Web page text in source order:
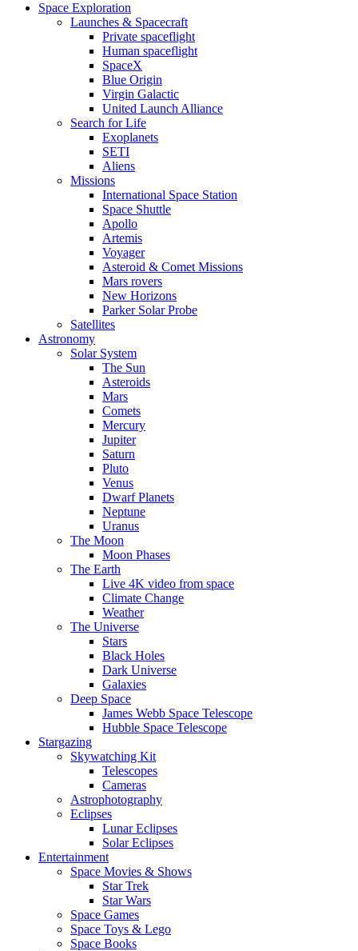
Space Exploration
Launches & Spacecraft
Private spaceflight
Human spaceflight
SpaceX
Blue Origin
Virgin Galactic
United Launch Alliance
Search for Life
Exoplanets
SETI
Aliens
Missions
International Space Station
Space Shuttle
Apollo
Artemis
Voyager
Asteroid & Comet Missions
Mars rovers
New Horizons
Parker Solar Probe
Satellites
Astronomy
Solar System
The Sun
Asteroids
Mars
Comets
Mercury
Jupiter
Saturn
Pluto
Venus
Dwarf Planets
Neptune
Uranus
The Moon
Moon Phases
The Earth
Live 4K video from space
Climate Change
Weather
The Universe
Stars
Black Holes
Dark Universe
Galaxies
Deep Space
James Webb Space Telescope
Hubble Space Telescope
Stargazing
Skywatching Kit
Telescopes
Cameras
Astrophotography
Eclipses
Lunar Eclipses
Solar Eclipses
Entertainment
Space Movies & Shows
Star Trek
Star Wars
Space Games
Space Toys & Lego
Space Books